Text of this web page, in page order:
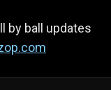
by ball updates